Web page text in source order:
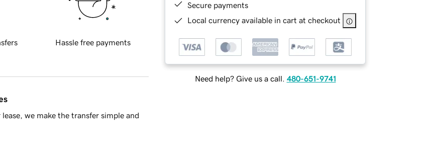
Secure payments
Local currency available in cart at checkout
Need help? Give us a call. 480-651-9741
Hassle free payments
we make the transfer simple and